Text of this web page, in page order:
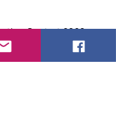
Contest 2020
minds, engaging
nurturing them